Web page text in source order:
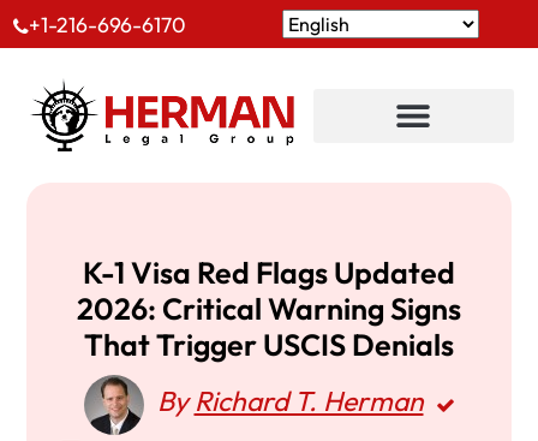
+1-216-696-6170
K-1 Visa Red Flags Updated
2026: Critical Warning Signs
That Trigger USCIS Denials
ByRichard T. Herman